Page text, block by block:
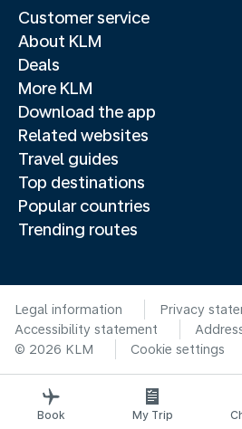
Customer service
About KLM
Deals
More KLM
Download the app
Related websites
Travel guides
Top destinations
Popular countries
Trending routes
Legal information
Privacy
Accessibility statement
© 2026 KLM
Cookie settings
Book My Trip